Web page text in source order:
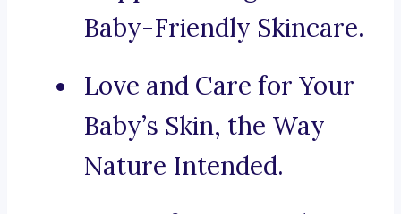
Baby-Friendly Skincare.
Love and Care for Your
Baby’s Skin, the Way
Nature Intended.